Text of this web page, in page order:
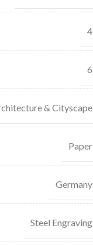
4
6
& Cityscape
Paper
Germany
Steel Engraving